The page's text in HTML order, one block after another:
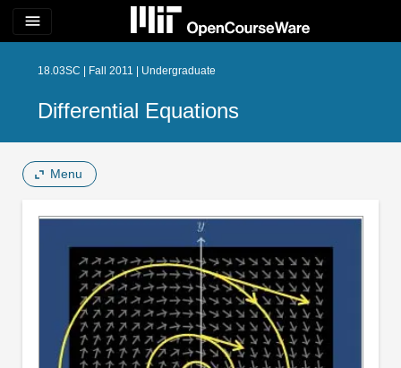
menu
18.03SC | Fall 2011 | Undergraduate
Differential Equations
Menu